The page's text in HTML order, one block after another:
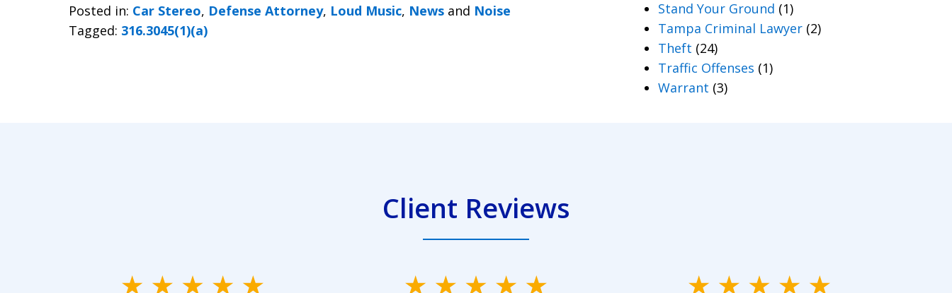
Posted in: Car Stereo, Defense Attorney, Loud Music, News and Noise
Tagged: 316.3045(1)(a)
Stand Your Ground (1)
Tampa Criminal Lawyer(2)
Theft (24)
Traffic Offenses (1)
Warrant (3)
Client Reviews